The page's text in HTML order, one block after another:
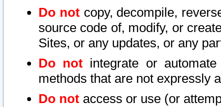
Do notcopy, decompile,
source code of, modify, or
Sites, or any updates, or any
Do not integrate or
methods that are not expressly
Do not access or use (or